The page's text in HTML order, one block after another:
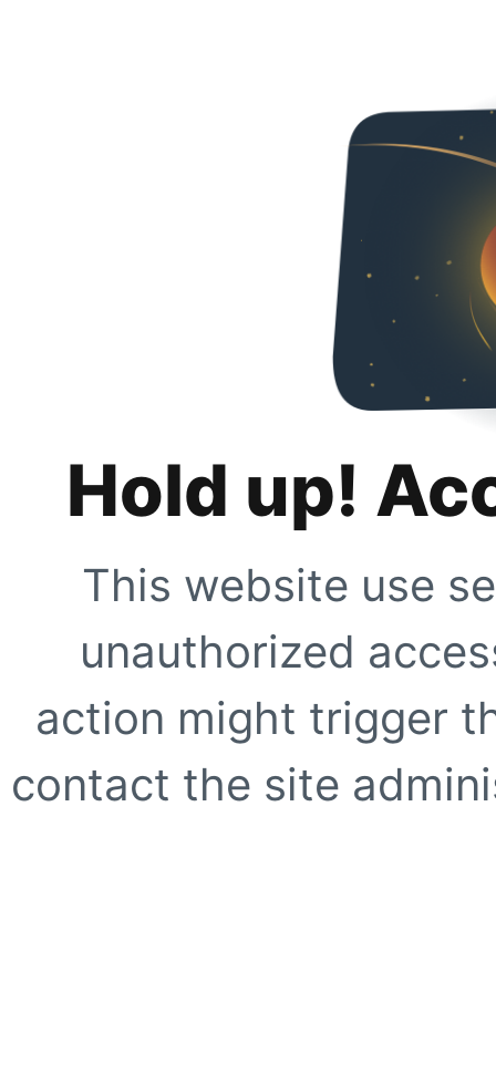
Hold up!
This website use
unauthorized
action might trigger
contact the site